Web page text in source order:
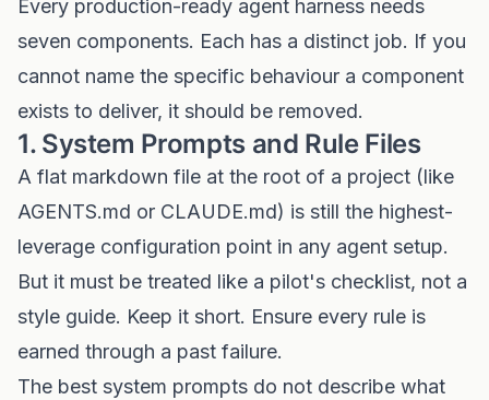
Every production-ready agent harness needs
seven components. Each has a distinct job. If you
cannot name the specific behaviour a component
exists to deliver, it should be removed.
1. System Prompts and Rule Files
A flat markdown file at the root of a project (like
AGENTS.md or CLAUDE.md) is still the highest-
leverage configuration point in any agent setup.
But it must be treated like a pilot's checklist, not a
style guide. Keep it short. Ensure every rule is
earned through a past failure.
The best system prompts do not describe what